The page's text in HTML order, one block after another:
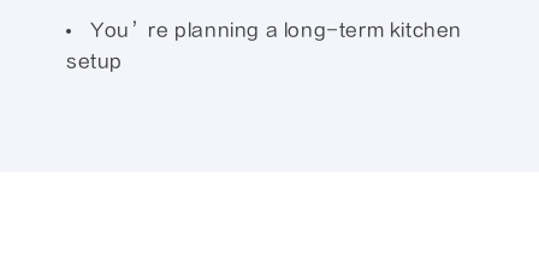
You’re planning a long-term kitchen
setup